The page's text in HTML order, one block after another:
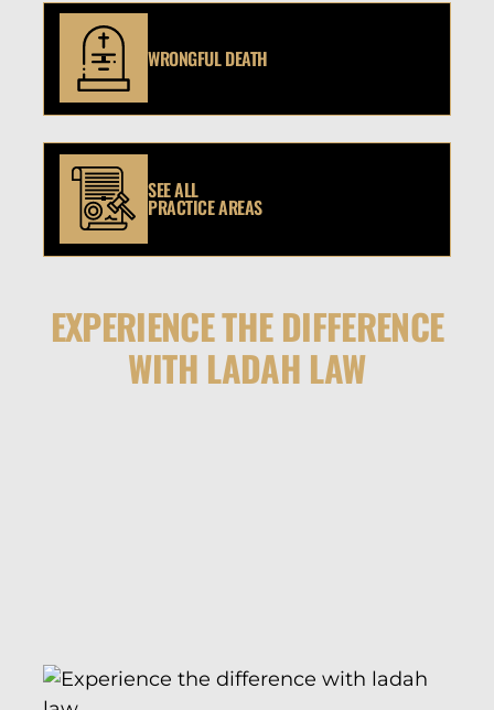
WRONGFUL DEATH
SEE ALL
PRACTICE AREAS
EXPERIENCE THE DIFFERENCE
WITH LADAH LAW